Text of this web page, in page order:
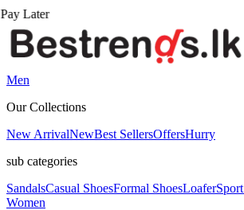
Men
Our Collections
New ArrivalNewBest SellersOffersHurry
sub categories
SandalsCasual ShoesFormal ShoesLoafer
Women